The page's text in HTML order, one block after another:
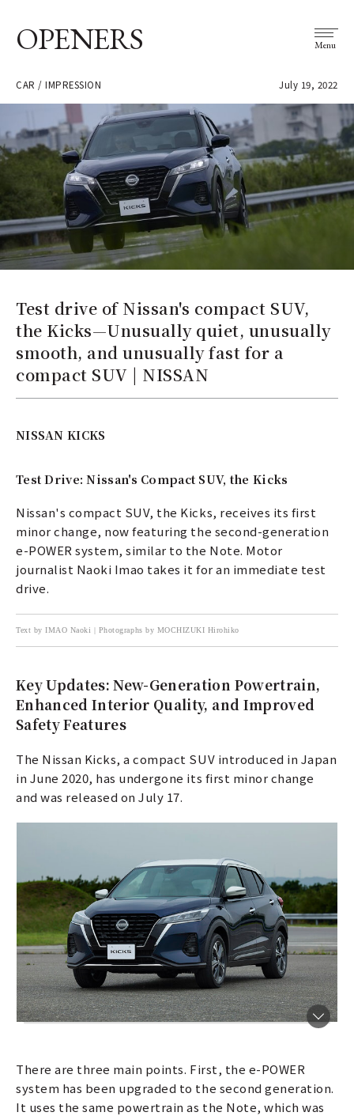
OPENERS Menu
CAR / IMPRESSION July 19, 2022
Test drive of Nissan's compact SUV,
the Kicks—Unusually quiet, unusually
smooth, and unusually fast for a
compact SUV | NISSAN
NISSAN KICKS
Test Drive: Nissan's Compact SUV, the Kicks
Nissan's compact SUV, the Kicks, receives its first
minor change, now featuring the second-generation
e-POWER system, similar to the Note. Motor
journalist Naoki Imao takes it for an immediate test
drive.
Text by IMAO Naoki | Photographs by MOCHIZUKI Hirohiko
Key Updates: New-Generation Powertrain,
Enhanced Interior Quality, and Improved
Safety Features
The Nissan Kicks, a compact SUV introduced in Japan
in June 2020, has undergone its first minor change
and was released on July 17.
There are three main points. First, the e-POWER
system has been upgraded to the second generation.
It uses the same powertrain as the Note, which was